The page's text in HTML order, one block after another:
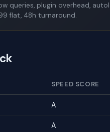
queries, plugin overhead,
flat, 48h turnaround.
SPEED SCORE
A
A